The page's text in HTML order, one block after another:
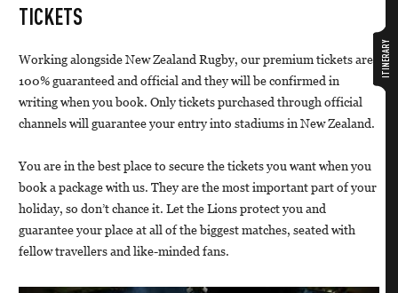
ITINERARY
TICKETS
Working alongside New Zealand Rugby, our premium tickets are
100% guaranteed and official and they will be confirmed in
writing when you book. Only tickets purchased through official
channels will guarantee your entry into stadiums in New Zealand.
You are in the best place to secure the tickets you want when you
book a package with us. They are the most important part of your
holiday, so don’t chance it. Let the Lions protect you and
guarantee your place at all of the biggest matches, seated with
fellow travellers and like-minded fans.